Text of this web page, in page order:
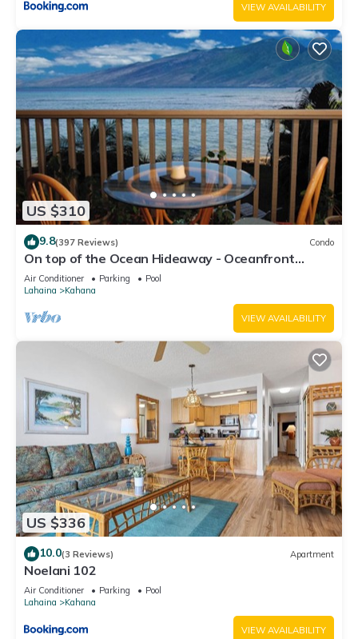
VIEW AVAILABILITY
US $310
9.8(397 Reviews) Condo
On top of the Ocean Hideaway - Oceanfront
Views on Maui
Air Conditioner Parking
Pool
Lahaina
Kahana
VIEW AVAILABILITY
US $336
10.0(3 Reviews) Apartment
Noelani 102
Air Conditioner Parking
Pool
Lahaina
Kahana
VIEW AVAILABILITY